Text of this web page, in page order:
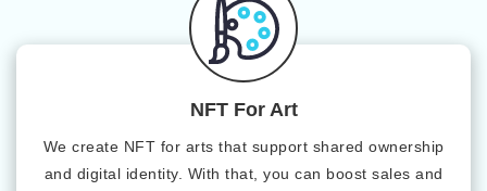
NFT For Art
We create NFT for arts that support shared ownership
and digital identity. With that, you can boost sales and